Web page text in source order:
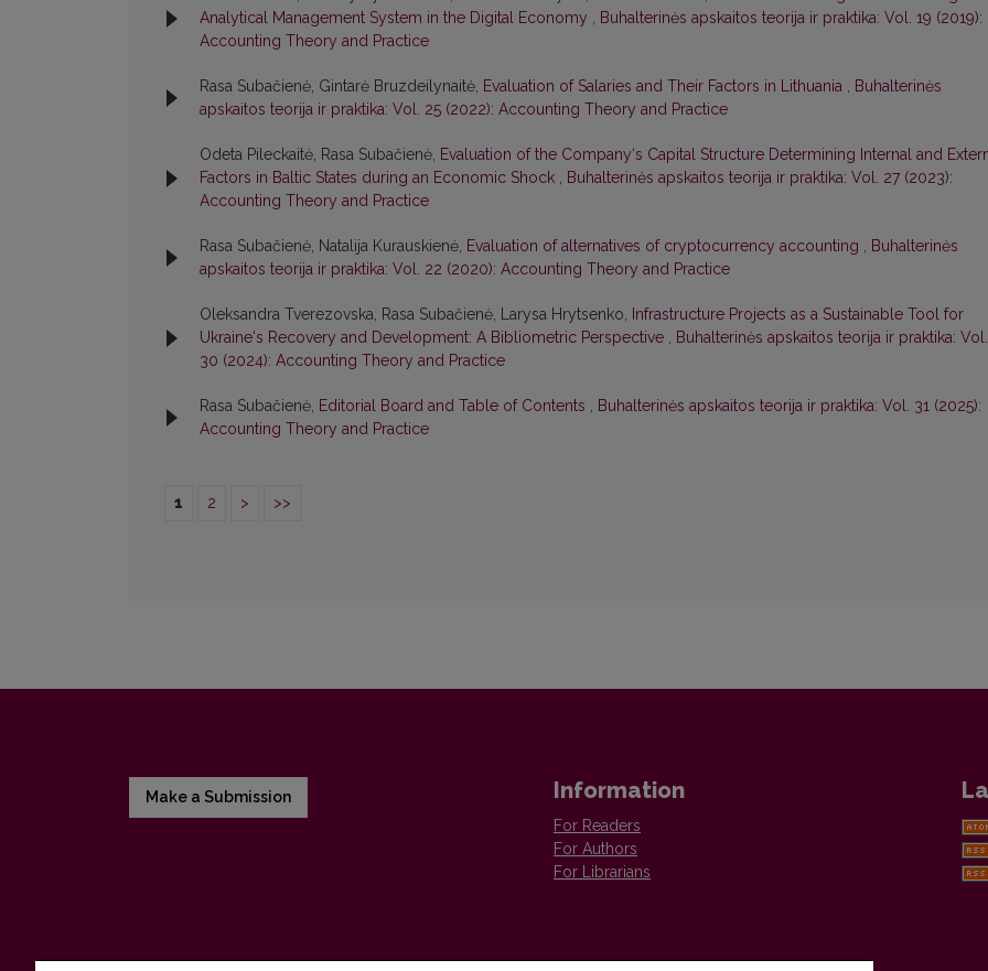
Analytical Management System in the Digital Economy , Buhalterinės apskaitos teorija ir praktika: Vol. 19 (2019):
Accounting Theory and Practice
Rasa Subačienė, Gintarė Bruzdeilynaitė, Evaluation of Salaries and Their Factors in Lithuania , Buhalterinės
apskaitos teorija ir praktika: Vol. 25 (2022): Accounting Theory and Practice
Odeta Pileckaitė, Rasa Subačienė, Evaluation of the Company‘s Capital Structure Determining Internal and
Factors in Baltic States during an Economic Shock , Buhalterinės apskaitos teorija ir praktika: Vol. 27 (2023):
Accounting Theory and Practice
Rasa Subačienė, Natalija Kurauskienė, Evaluation of alternatives of cryptocurrency accounting , Buhalterinės
apskaitos teorija ir praktika: Vol. 22 (2020): Accounting Theory and Practice
Oleksandra Tverezovska, Rasa Subačienė, Larysa Hrytsenko, Infrastructure Projects as a Sustainable Tool for
Ukraine's Recovery and Development: A Bibliometric Perspective , Buhalterinės apskaitos teorija ir praktika: Vol.
30 (2024): Accounting Theory and Practice
Rasa Subačienė, Editorial Board and Table of Contents , Buhalterinės apskaitos teorija ir praktika: Vol. 31 (2025):
Accounting Theory and Practice
1 2 > >>
Make a Submission Information
For Readers
For Authors
For Librarians